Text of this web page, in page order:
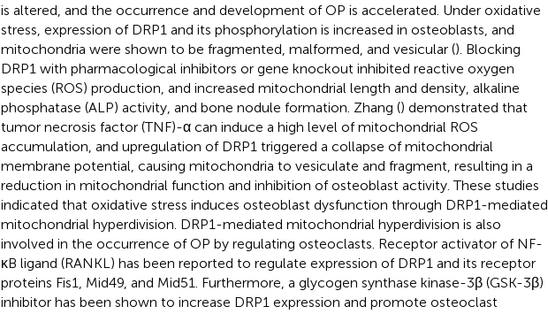
is altered, and the occurrence and development of OP is accelerated. Under oxidative
stress, expression of DRP1 and its phosphorylation is increased in osteoblasts, and
mitochondria were shown to be fragmented, malformed, and vesicular (). Blocking
DRP1 with pharmacological inhibitors or gene knockout inhibited reactive oxygen
species (ROS) production, and increased mitochondrial length and density, alkaline
phosphatase (ALP) activity, and bone nodule formation. Zhang () demonstrated that
tumor necrosis factor (TNF)-α can induce a high level of mitochondrial ROS
accumulation, and upregulation of DRP1 triggered a collapse of mitochondrial
membrane potential, causing mitochondria to vesiculate and fragment, resulting in a
reduction in mitochondrial function and inhibition of osteoblast activity. These studies
indicated that oxidative stress induces osteoblast dysfunction through DRP1-mediated
mitochondrial hyperdivision. DRP1-mediated mitochondrial hyperdivision is also
involved in the occurrence of OP by regulating osteoclasts. Receptor activator of NF-
κB ligand (RANKL) has been reported to regulate expression of DRP1 and its receptor
proteins Fis1, Mid49, and Mid51. Furthermore, a glycogen synthase kinase-3β (GSK-3β)
inhibitor has been shown to increase DRP1 expression and promote osteoclast